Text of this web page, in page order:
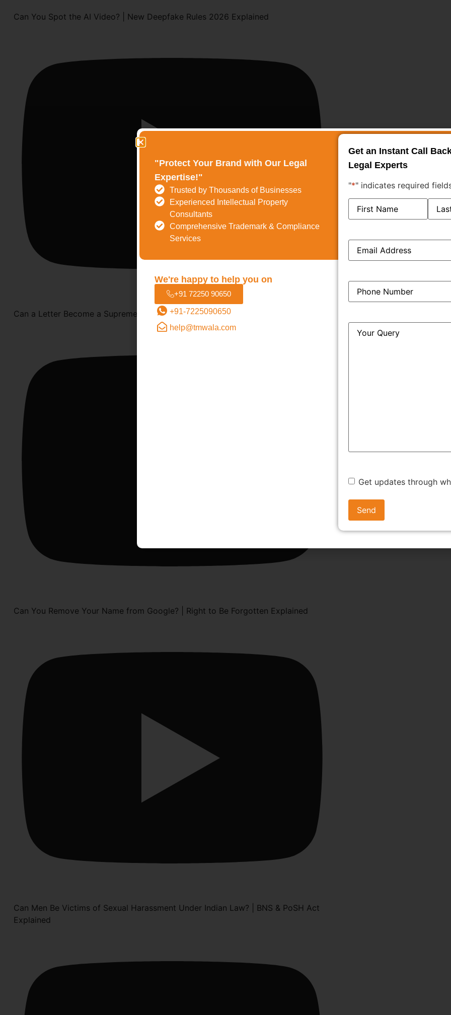
Can You Spot the AI Video? | New Deepfake Rules 2026 Explained
Can a Letter Become a Supreme Court Case? | Epistolary Jurisdiction Explained
Can You Remove Your Name from Google? | Right to Be Forgotten Explained
Can Men Be Victims of Sexual Harassment Under Indian Law? | BNS & PoSH Act
Explained
"Protect Your Brand with Our Legal
Expertise!"
Trusted by Thousands of Businesses
Experienced Intellectual Property
Consultants
Comprehensive Trademark & Compliance
Services
We're happy to help you on
+91 72250 90650
+91-7225090650
help@tmwala.com
Get an Instant Call
Legal Experts
"*" indicates required
Name *
Email*
Phone*
Query*
Get updates through